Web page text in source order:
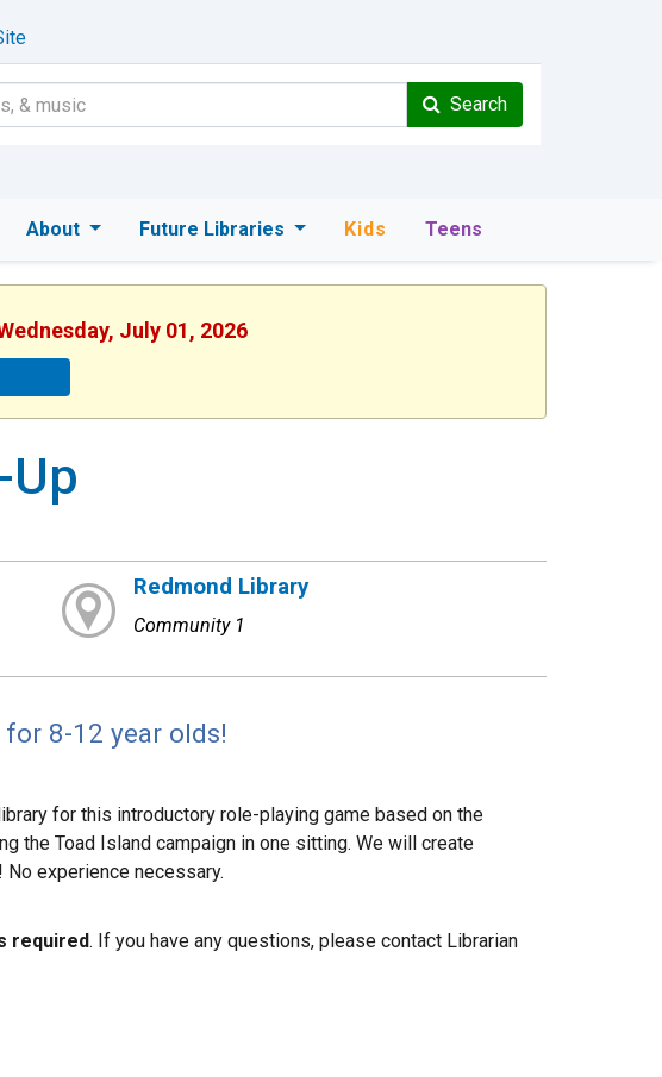
Search
About Future Libraries Kids Teens
July 01, 2026
Redmond Library
Community 1
8-12 year olds!
for this introductory role-playing game based on the
the Toad Island campaign in one sitting. We will create
experience necessary.
required. If you have any questions, please contact Librarian